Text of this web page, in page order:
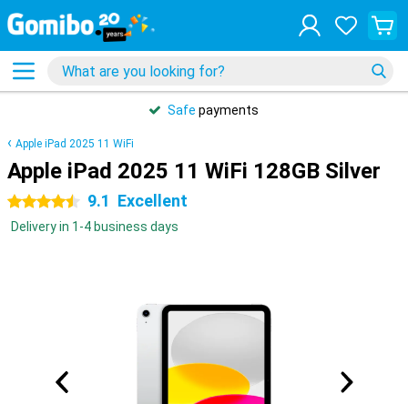
Safe payments
Apple iPad 2025 11 WiFi
Apple iPad 2025 11 WiFi 128GB Silver
4.5 stars 9.1 Excellent
Delivery in 1-4 business days